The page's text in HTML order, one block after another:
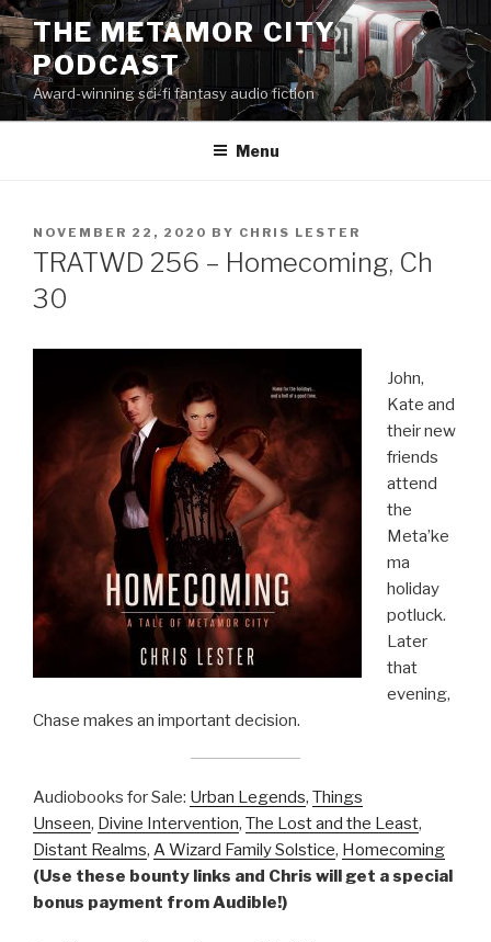
Skip
to
content
THE METAMOR CITY
PODCAST
Award-winning sci-fi fantasy audio fiction
Menu
POSTED
ON
NOVEMBER 22, 2020 BY CHRIS LESTER
TRATWD 256 – Homecoming, Ch
30
John,
Kate and
their new
friends
attend
the
Meta’ke
ma
holiday
potluck.
Later
that
evening,
Chase makes an important decision.
Audiobooks for Sale: Urban Legends, Things
Unseen, Divine Intervention, The Lost and the Least,
Distant Realms, A Wizard Family Solstice, Homecoming
(Use these bounty links and Chris will get a special
bonus payment from Audible!)